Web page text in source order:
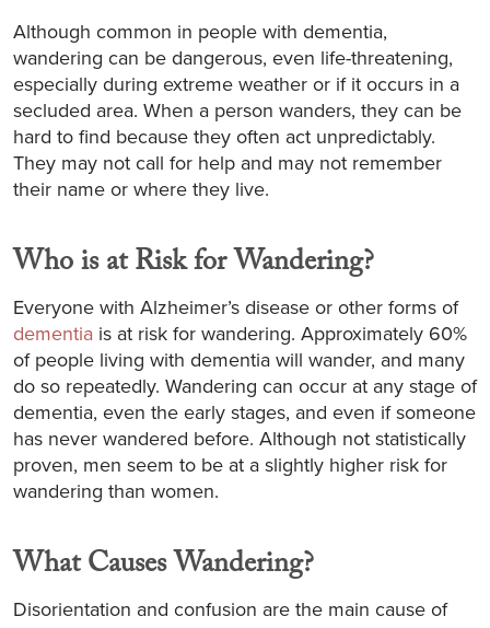
Although common in people with dementia,
wandering can be dangerous, even life-threatening,
especially during extreme weather or if it occurs in a
secluded area. When a person wanders, they can be
hard to find because they often act unpredictably.
They may not call for help and may not remember
their name or where they live.
Who is at Risk for Wandering?
Everyone with Alzheimer’s disease or other forms of
dementia is at risk for wandering. Approximately 60%
of people living with dementia will wander, and many
do so repeatedly. Wandering can occur at any stage of
dementia, even the early stages, and even if someone
has never wandered before. Although not statistically
proven, men seem to be at a slightly higher risk for
wandering than women.
What Causes Wandering?
Disorientation and confusion are the main cause of